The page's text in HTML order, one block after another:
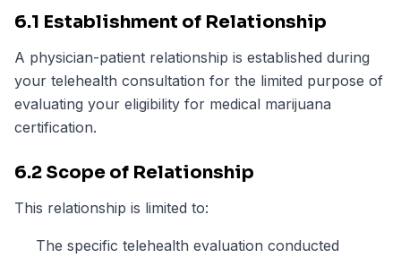
6.1 Establishment of Relationship
A physician-patient relationship is established during
your telehealth consultation for the limited purpose of
evaluating your eligibility for medical marijuana
certification.
6.2 Scope of Relationship
This relationship is limited to:
The specific telehealth evaluation conducted